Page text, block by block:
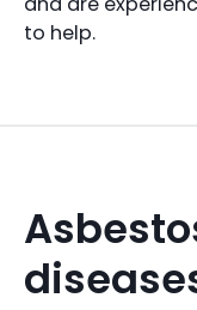
to help.